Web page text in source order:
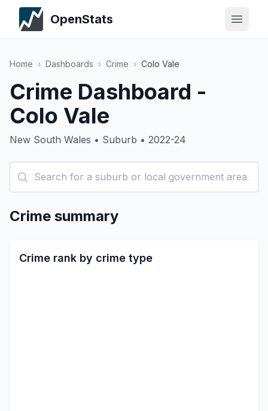
OpenStats
Home › Dashboards › Crime › Colo Vale
Crime Dashboard -
Colo Vale
New South Wales • Suburb • 2022-24
Crime summary
Crime rank by crime type